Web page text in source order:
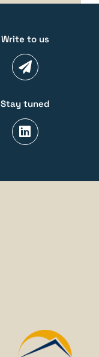
Write to us
Stay tuned